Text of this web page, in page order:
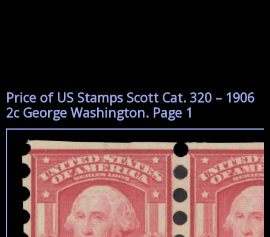
Price of US Stamps Scott Cat. 320 – 1906
2c George Washington. Page 1